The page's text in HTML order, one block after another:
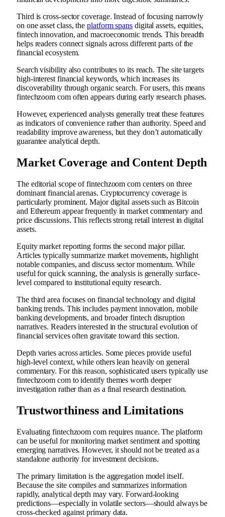
Third is cross-sector coverage. Instead of focusing narrowly
on one asset class, theplatform spansdigital assets, equities,
fintech innovation, and macroeconomic trends. This breadth
helps readers connect signals across different parts of the
financial ecosystem.
Search visibility also contributes to its reach. The site targets
high-interest financial keywords, which increases its
discoverability through organic search. For users, this means
fintechzoom com often appears during early research phases.
However, experienced analysts generally treat these features
as indicators of convenience rather than authority. Speed and
readability improve awareness, but they don’t automatically
guarantee analytical depth.
Market Coverage and Content Depth
The editorial scope of fintechzoom com centers on three
dominant financial arenas. Cryptocurrency coverage is
particularly prominent. Major digital assets such as Bitcoin
and Ethereum appear frequently in market commentary and
price discussions. This reflects strong retail interest in digital
assets.
Equity market reporting forms the second major pillar.
Articles typically summarize market movements, highlight
notable companies, and discuss sector momentum. While
useful for quick scanning, the analysis is generally surface-
level compared to institutional equity research.
The third area focuses on financial technology and digital
banking trends. This includes payment innovation, mobile
banking developments, and broader fintech disruption
narratives. Readers interested in the structural evolution of
financial services often gravitate toward this section.
Depth varies across articles. Some pieces provide useful
high-level context, while others lean heavily on general
commentary. For this reason, sophisticated users typically use
fintechzoom com to identify themes worth deeper
investigation rather than as a final research destination.
Trustworthiness and Limitations
Evaluating fintechzoom com requires nuance. The platform
can be useful for monitoring market sentiment and spotting
emerging narratives. However, it should not be treated as a
standalone authority for investment decisions.
The primary limitation is the aggregation model itself.
Because the site compiles and summarizes information
rapidly, analytical depth may vary. Forward-looking
predictions—especially in volatile sectors—should always be
cross-checked against primary data.